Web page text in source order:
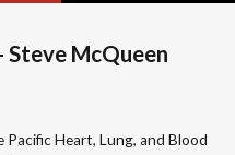
Steve McQueen
Pacific Heart, Lung, and Blood